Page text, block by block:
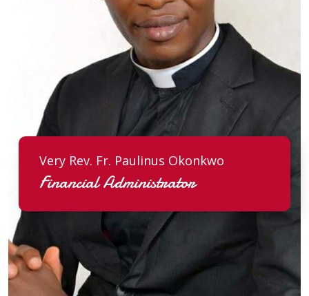
Very Rev. Fr. Paulinus Okonkwo
Financial Administrator